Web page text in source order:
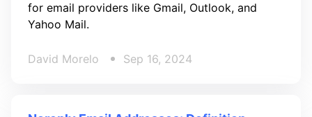
for email providers like Gmail, Outlook, and
Yahoo Mail.
David Morelo Sep 16, 2024